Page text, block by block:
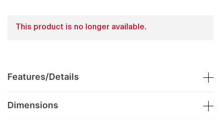
This product is no longer available.
Features/Details
Dimensions